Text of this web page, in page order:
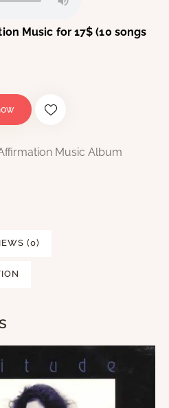
Music for 17$ (10 songs
Music Album
(0)